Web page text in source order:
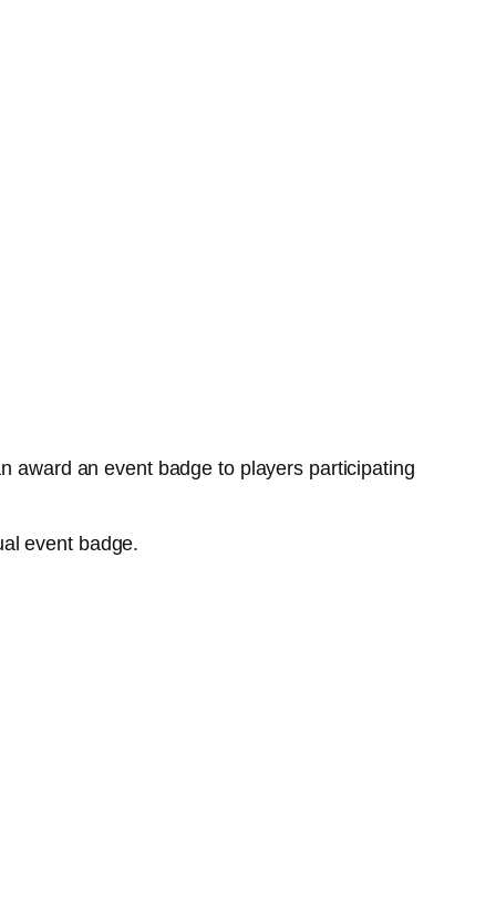
award an event badge to players participating
event badge.